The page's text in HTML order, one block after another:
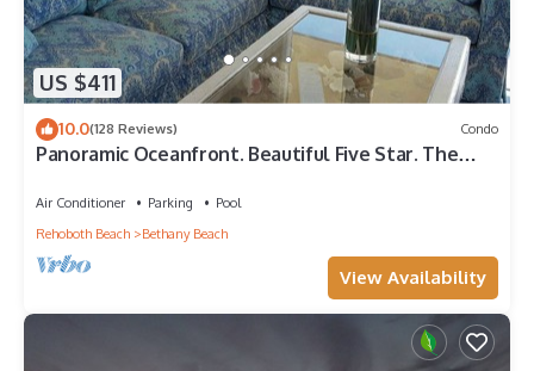
US $411
10.0(128 Reviews) Condo
Panoramic Oceanfront. Beautiful Five Star. The
Air Conditioner Parking
Pool
Rehoboth Beach
Bethany Beach
View Availability